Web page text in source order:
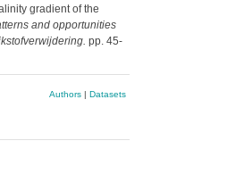
gradient of the
and opportunities
pp. 45-
Authors| Datasets